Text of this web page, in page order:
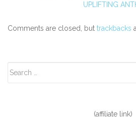
UPLIFTING
Comments are closed, but trackbacks
Sidebar
(affiliate link)